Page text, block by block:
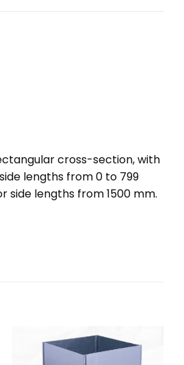
cross-section, with
lengths from 0 to 799
side lengths from 1500 mm.